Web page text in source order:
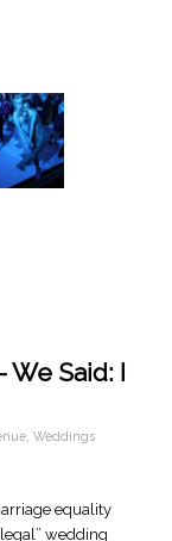
Said: I
, Weddings
equality
wedding